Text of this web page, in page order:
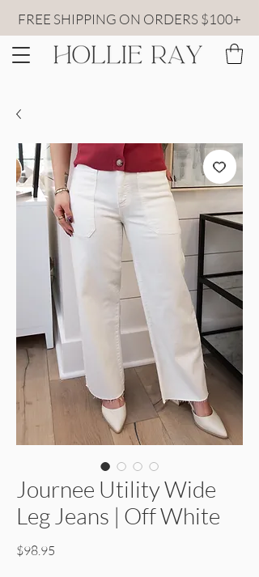
FREE SHIPPING ON ORDERS $100+
Journee Utility Wide
Leg Jeans | Off White
$98.95